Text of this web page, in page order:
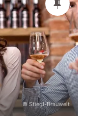
© Stiegl-Brauwelt